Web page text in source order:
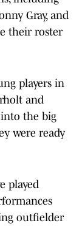
Gray, and
their roster
players in
and
the big
were ready
played
outfielder